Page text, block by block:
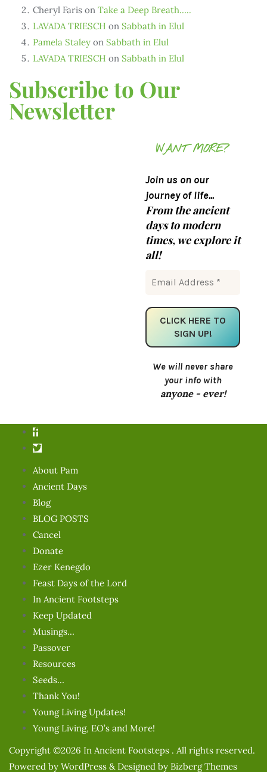
Cheryl Faris on Take a Deep Breath…..
LAVADA TRIESCH on Sabbath in Elul
Pamela Staley on Sabbath in Elul
LAVADA TRIESCH on Sabbath in Elul
Subscribe to Our
Newsletter
WANT MORE?
Join us on our
journey of life...
From the ancient
days to modern
times, we explore it
all!
We will never share
your info with
anyone - ever!
About Pam
Ancient Days
Blog
BLOG POSTS
Cancel
Donate
Ezer Kenegdo
Feast Days of the Lord
In Ancient Footsteps
Keep Updated
Musings…
Passover
Resources
Seeds…
Thank You!
Young Living Updates!
Young Living, EO’s and More!
Copyright ©2026 In Ancient Footsteps . All rights reserved.
Powered by WordPress & Designed by Bizberg Themes